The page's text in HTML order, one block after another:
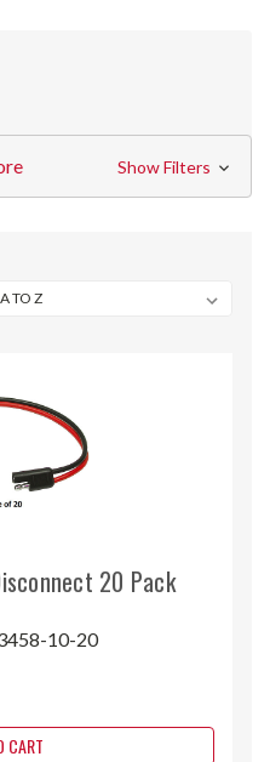
Show Filters
20 Pack
10-20
CART